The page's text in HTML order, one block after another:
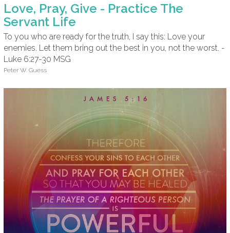
Love, Pray, Give - Practice The
Servant Life
To you who are ready for the truth, I say this: Love your
enemies. Let them bring out the best in you, not the worst. -
Luke 6:27-30 MSG
Peter W. Guess